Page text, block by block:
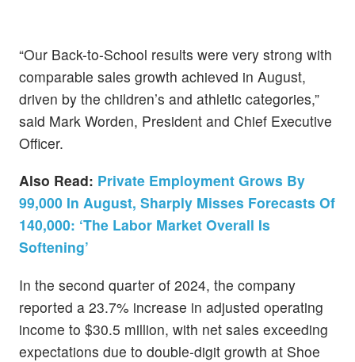
“Our Back-to-School results were very strong with
comparable sales growth achieved in August,
driven by the children’s and athletic categories,”
said Mark Worden, President and Chief Executive
Officer.
Also Read: Private Employment Grows By
99,000 In August, Sharply Misses Forecasts Of
140,000: ‘The Labor Market Overall Is
Softening’
In the second quarter of 2024, the company
reported a 23.7% increase in adjusted operating
income to $30.5 million, with net sales exceeding
expectations due to double-digit growth at Shoe